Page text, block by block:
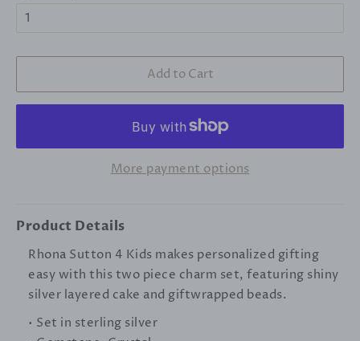
Add to Cart
More payment options
Product Details
Rhona Sutton 4 Kids makes personalized gifting
easy with this two piece charm set, featuring shiny
silver layered cake and giftwrapped beads.
• Set in sterling silver